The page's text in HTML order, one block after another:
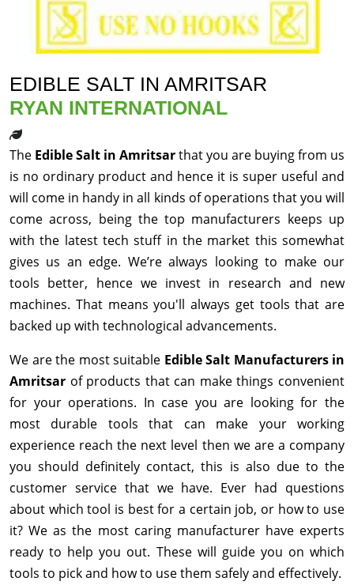
EDIBLE SALT IN AMRITSAR
RYAN INTERNATIONAL
The Edible Salt in Amritsarthat you are buying from us
is no ordinary product and hence it is super useful and
will come in handy in all kinds of operations that you will
come across, being the top manufacturers keeps up
with the latest tech stuff in the market this somewhat
gives us an edge. We’re always looking to make our
tools better, hence we invest in research and new
machines. That means you'll always get tools that are
backed up with technological advancements.
We are the most suitable Edible Salt Manufacturers in
Amritsar of products that can make things convenient
for your operations. In case you are looking for the
most durable tools that can make your working
experience reach the next level then we are a company
you should definitely contact, this is also due to the
customer service that we have. Ever had questions
about which tool is best for a certain job, or how to use
it? We as the most caring manufacturer have experts
ready to help you out. These will guide you on which
tools to pick and how to use them safely and effectively.